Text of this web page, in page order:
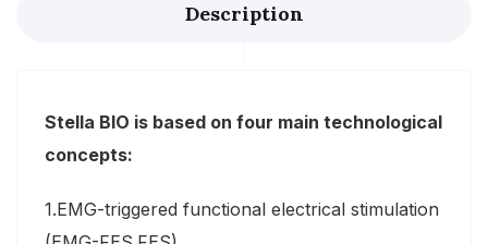
Description
Stella BIO is based on four main technological
concepts:
1.EMG-triggered functional electrical stimulation